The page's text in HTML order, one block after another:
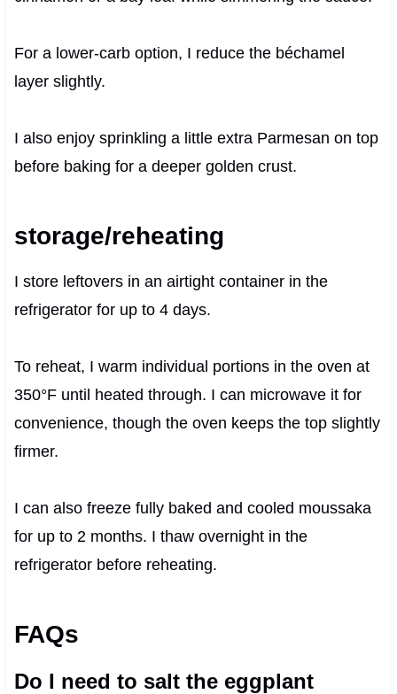
For a lower-carb option, I reduce the béchamel
layer slightly.
I also enjoy sprinkling a little extra Parmesan on top
before baking for a deeper golden crust.
storage/reheating
I store leftovers in an airtight container in the
refrigerator for up to 4 days.
To reheat, I warm individual portions in the oven at
350°F until heated through. I can microwave it for
convenience, though the oven keeps the top slightly
firmer.
I can also freeze fully baked and cooled moussaka
for up to 2 months. I thaw overnight in the
refrigerator before reheating.
FAQs
Do I need to salt the eggplant